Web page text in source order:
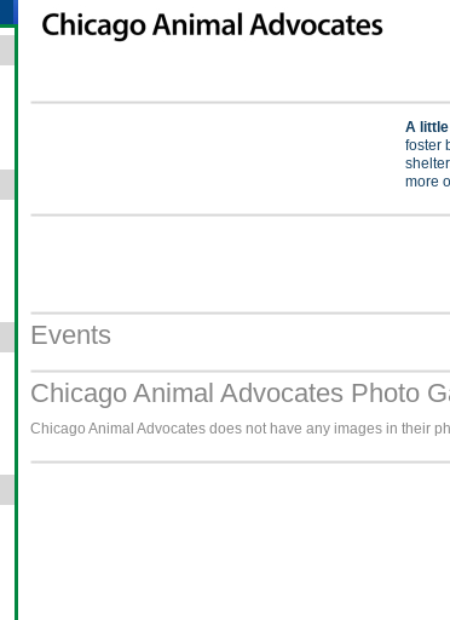
A
foster
more
Events
Chicago Animal Advocates Photo
Chicago Animal Advocates does not have any images in their